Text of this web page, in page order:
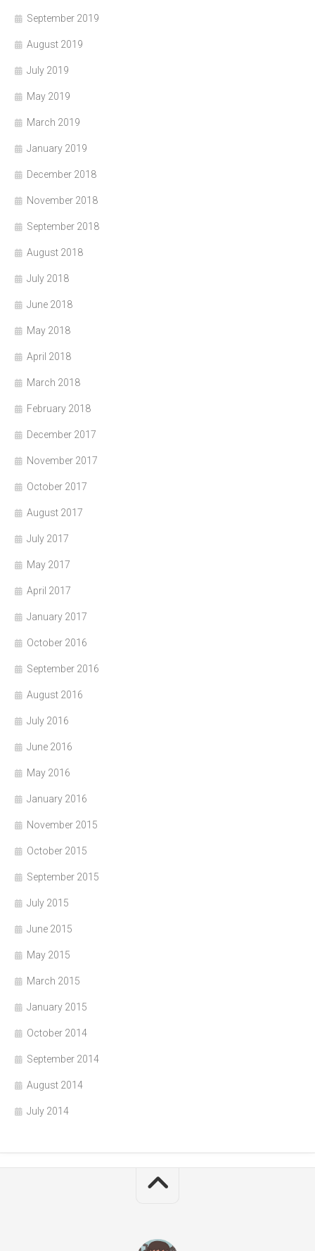
September 2019
August 2019
July 2019
May 2019
March 2019
January 2019
December 2018
November 2018
September 2018
August 2018
July 2018
June 2018
May 2018
April 2018
March 2018
February 2018
December 2017
November 2017
October 2017
August 2017
July 2017
May 2017
April 2017
January 2017
October 2016
September 2016
August 2016
July 2016
June 2016
May 2016
January 2016
November 2015
October 2015
September 2015
July 2015
June 2015
May 2015
March 2015
January 2015
October 2014
September 2014
August 2014
July 2014